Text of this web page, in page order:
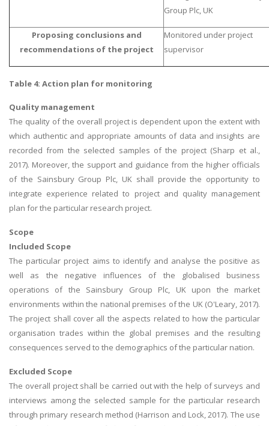
Group Plc, UK
Proposing conclusions and
recommendations of the project
Monitored under project
supervisor
Table 4: Action plan for monitoring
Quality management
The quality of the overall project is dependent upon the extent with
which authentic and appropriate amounts of data and insights are
recorded from the selected samples of the project (Sharp et al.,
2017). Moreover, the support and guidance from the higher officials
of the Sainsbury Group Plc, UK shall provide the opportunity to
integrate experience related to project and quality management
plan for the particular research project.
Scope
Included Scope
The particular project aims to identify and analyse the positive as
well as the negative influences of the globalised business
operations of the Sainsbury Group Plc, UK upon the market
environments within the national premises of the UK (O'Leary, 2017).
The project shall cover all the aspects related to how the particular
organisation trades within the global premises and the resulting
consequences served to the demographics of the particular nation.
Excluded Scope
The overall project shall be carried out with the help of surveys and
interviews among the selected sample for the particular research
through primary research method (Harrison and Lock, 2017). The use